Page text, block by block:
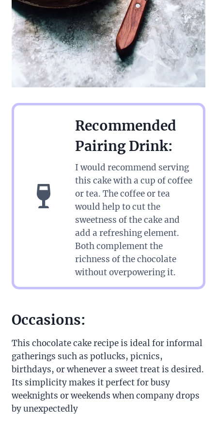
Recommended
Pairing Drink:
I would recommend serving
this cake with a cup of coffee
or tea. The coffee or tea
would help to cut the
sweetness of the cake and
add a refreshing element.
Both complement the
richness of the chocolate
without overpowering it.
Occasions:
This chocolate cake recipe is ideal for informal
gatherings such as potlucks, picnics,
birthdays, or whenever a sweet treat is desired.
Its simplicity makes it perfect for busy
weeknights or weekends when company drops
by unexpectedly